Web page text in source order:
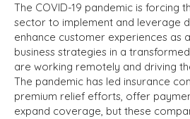
The COVID-19 pandemic is forcing
sector to implement and leverage
enhance customer experiences as
business strategies in a
are working remotely and driving
The pandemic has led insurance
premium relief efforts, offer
expand coverage, but these